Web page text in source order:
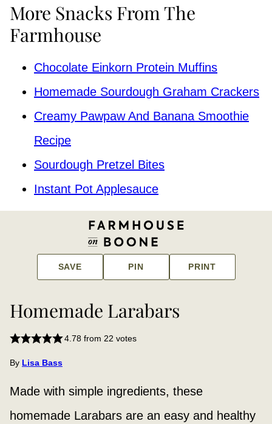
More Snacks From The
Farmhouse
Chocolate Einkorn Protein Muffins
Homemade Sourdough Graham Crackers
Creamy Pawpaw And Banana Smoothie
Recipe
Sourdough Pretzel Bites
Instant Pot Applesauce
SAVE PIN PRINT
Homemade Larabars
4.78 from 22 votes
By Lisa Bass
Made with simple ingredients, these
homemade Larabars are an easy and healthy